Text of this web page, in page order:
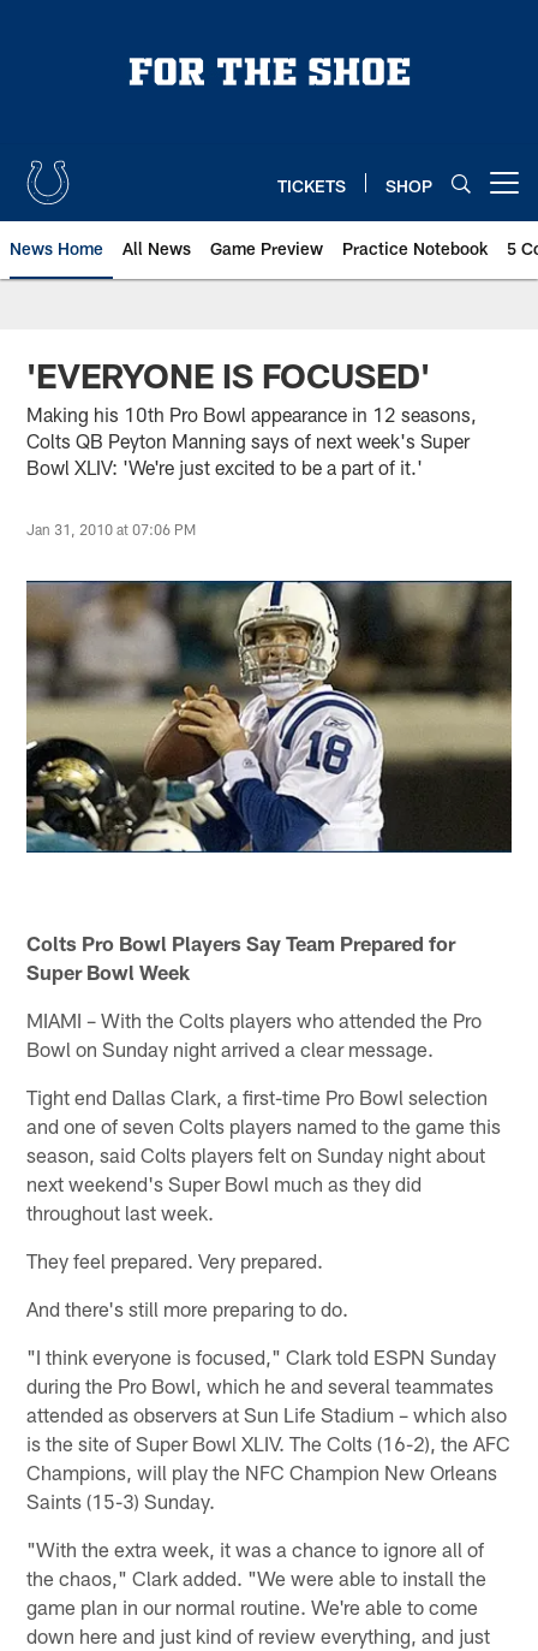
TICKETS SHOP
News Home All News Game Preview Practice Notebook 5
'EVERYONE IS FOCUSED'
Making his 10th Pro Bowl appearance in 12 seasons,
Colts QB Peyton Manning says of next week's Super
Bowl XLIV: 'We're just excited to be a part of it.'
Jan 31, 2010 at 07:06 PM
Colts Pro Bowl Players Say Team Prepared for
Super Bowl Week
MIAMI – With the Colts players who attended the Pro
Bowl on Sunday night arrived a clear message.
Tight end Dallas Clark, a first-time Pro Bowl selection
and one of seven Colts players named to the game this
season, said Colts players felt on Sunday night about
next weekend's Super Bowl much as they did
throughout last week.
They feel prepared. Very prepared.
And there's still more preparing to do.
"I think everyone is focused," Clark told ESPN Sunday
during the Pro Bowl, which he and several teammates
attended as observers at Sun Life Stadium – which also
is the site of Super Bowl XLIV. The Colts (16-2), the AFC
Champions, will play the NFC Champion New Orleans
Saints (15-3) Sunday.
"With the extra week, it was a chance to ignore all of
the chaos," Clark added. "We were able to install the
game plan in our normal routine. We're able to come
down here and just kind of review everything, and just